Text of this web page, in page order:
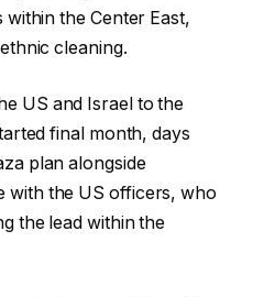
the Center East,
cleaning.
US and Israel to the
final month, days
plan alongside
with the US officers, who
the lead within the